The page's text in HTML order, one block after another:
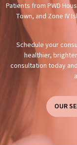
Patients from PWD
Town, and Zone IV
Schedule your
healthier,
consultation today
OUR